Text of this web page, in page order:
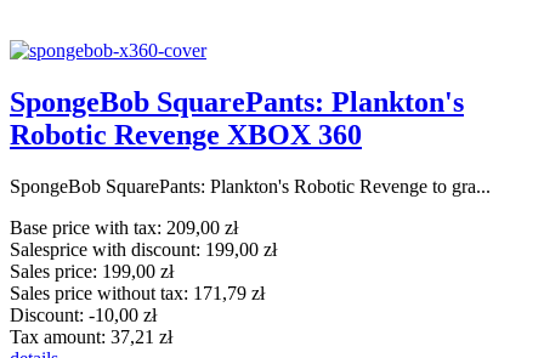
SpongeBob SquarePants: Plankton's
Robotic Revenge XBOX 360
SpongeBob SquarePants: Plankton's Robotic Revenge to gra...
Base price with tax: 209,00 zł
Salesprice with discount: 199,00 zł
Sales price: 199,00 zł
Sales price without tax: 171,79 zł
Discount: -10,00 zł
Tax amount: 37,21 zł